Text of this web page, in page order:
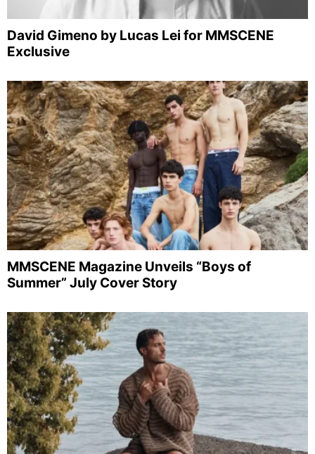
David Gimeno by Lucas Lei for MMSCENE
Exclusive
MMSCENE Magazine Unveils “Boys of
Summer” July Cover Story